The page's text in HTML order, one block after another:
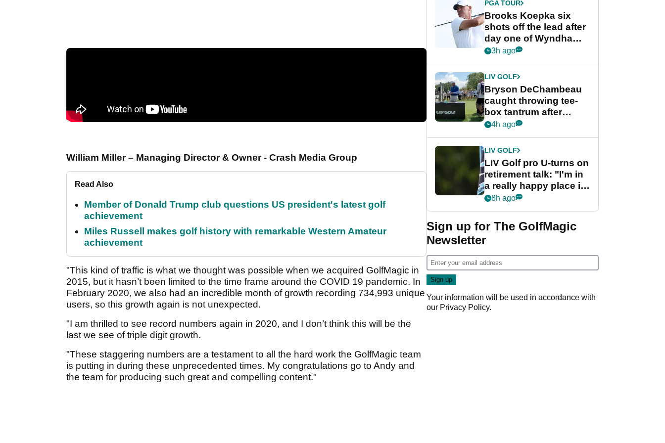
William Miller – Managing Director & Owner - Crash Media Group
Read Also
Member of Donald Trump club questions US president's latest golf
achievement
Miles Russell makes golf history with remarkable Western Amateur
achievement
"This kind of traffic is what we thought was possible when we acquired GolfMagic in
2015, but it hasn’t been limited to the time frame around the COVID 19 pandemic. In
February 2020, we also had an incredible month of growth recording 734,993 unique
users, so this growth again is not unexpected.
"I am thrilled to see record numbers again in 2020, and I don’t think this will be the
last we see of triple digit growth.
"These staggering numbers are a testament to all the hard work the GolfMagic team
is putting in during these unprecedented times. My congratulations go to Andy and
the team for producing such great and compelling content."
PGA TOUR
Brooks Koepka six
shots off the lead after
day one of Wyndham
Championship
3h ago
LIV GOLF
Bryson DeChambeau
caught throwing tee-
box tantrum after
nightmare LIV Golf
4h ago
LIV GOLF
LIV Golf pro U-turns on
retirement talk: "I'm in
a really happy place in
my life"
8h ago
Sign up for The GolfMagic
Newsletter
Your information will be used in accordance with
our Privacy Policy.